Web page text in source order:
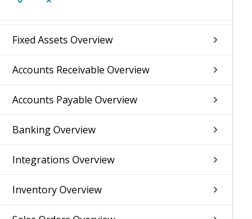
Fixed Assets Overview
Accounts Receivable Overview
Accounts Payable Overview
Banking Overview
Integrations Overview
Inventory Overview